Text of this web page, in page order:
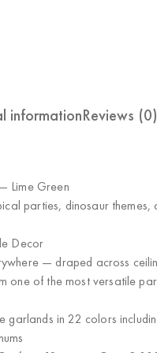
informationReviews (0)
Lime Green
parties, dinosaur
Decor
— draped across
one of the most versatile
garlands in 22 colors